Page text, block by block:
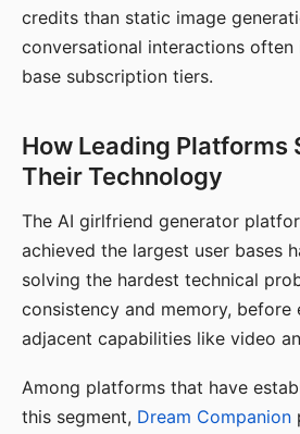
credits than static image
conversational interactions often
base subscription tiers.
How Leading Platforms
Their Technology
The AI girlfriend generator
achieved the largest user bases
solving the hardest technical
consistency and memory, before
adjacent capabilities like video
Among platforms that have
this segment, Dream Companion